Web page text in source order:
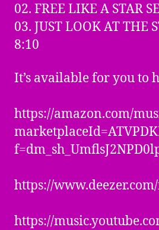
02. FREE LIKE A STAR
03. JUST LOOK AT THE
8:10
It’s available for you to
https://amazon.com/
https://
https://